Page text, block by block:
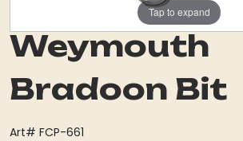
Tap to expand
Weymouth
Bradoon Bit
Art# FCP-661